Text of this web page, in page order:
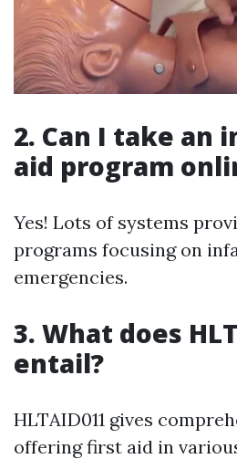
2. Can I take an
aid program
Yes! Lots of systems
programs focusing on
emergencies.
3. What does
entail?
HLTAID011 gives
offering first aid in